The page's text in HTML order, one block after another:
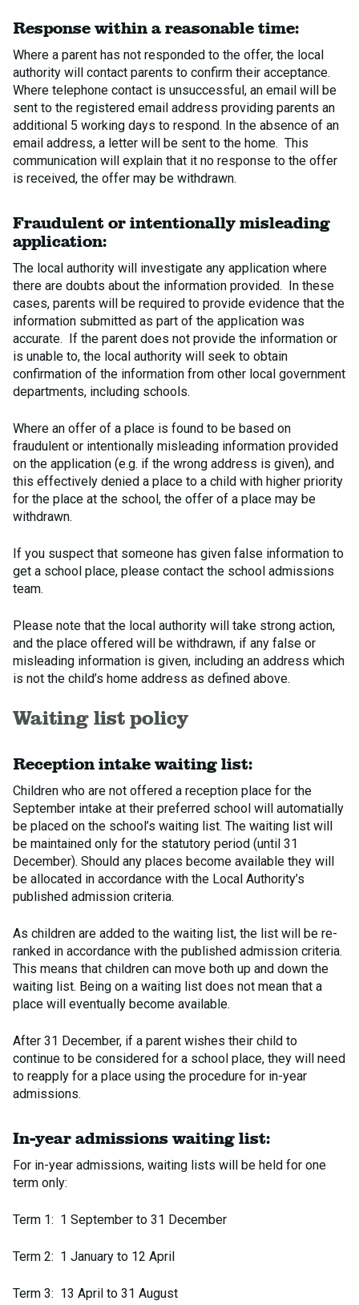
Response within a reasonable time:
Where a parent has not responded to the offer, the local
authority will contact parents to confirm their acceptance.
Where telephone contact is unsuccessful, an email will be
sent to the registered email address providing parents an
additional 5 working days to respond. In the absence of an
email address, a letter will be sent to the home. This
communication will explain that it no response to the offer
is received, the offer may be withdrawn.
Fraudulent or intentionally misleading
application:
The local authority will investigate any application where
there are doubts about the information provided. In these
cases, parents will be required to provide evidence that the
information submitted as part of the application was
accurate. If the parent does not provide the information or
is unable to, the local authority will seek to obtain
confirmation of the information from other local government
departments, including schools.
Where an offer of a place is found to be based on
fraudulent or intentionally misleading information provided
on the application (e.g. if the wrong address is given), and
this effectively denied a place to a child with higher priority
for the place at the school, the offer of a place may be
withdrawn.
If you suspect that someone has given false information to
get a school place, please contact the school admissions
team.
Please note that the local authority will take strong action,
and the place offered will be withdrawn, if any false or
misleading information is given, including an address which
is not the child’s home address as defined above.
Waiting list policy
Reception intake waiting list:
Children who are not offered a reception place for the
September intake at their preferred school will automatially
be placed on the school’s waiting list. The waiting list will
be maintained only for the statutory period (until 31
December). Should any places become available they will
be allocated in accordance with the Local Authority’s
published admission criteria.
As children are added to the waiting list, the list will be re-
ranked in accordance with the published admission criteria.
This means that children can move both up and down the
waiting list. Being on a waiting list does not mean that a
place will eventually become available.
After 31 December, if a parent wishes their child to
continue to be considered for a school place, they will need
to reapply for a place using the procedure for in-year
admissions.
In-year admissions waiting list:
For in-year admissions, waiting lists will be held for one
term only:
Term 1: 1 September to 31 December
Term 2: 1 January to 12 April
Term 3: 13 April to 31 August